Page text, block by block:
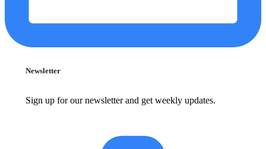
Newsletter
Sign up for our newsletter and get weekly updates.